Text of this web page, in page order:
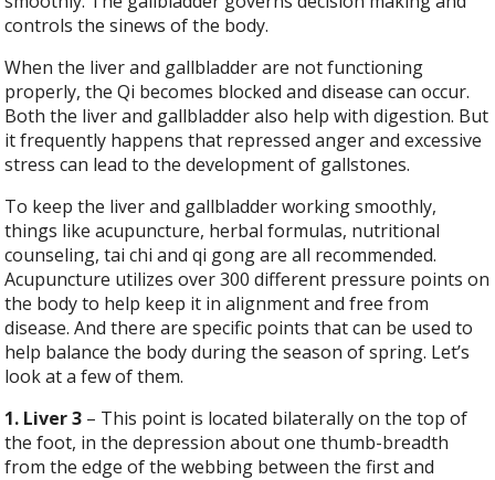
controls the sinews of the body.
When the liver and gallbladder are not functioning
properly, the Qi becomes blocked and disease can occur.
Both the liver and gallbladder also help with digestion. But
it frequently happens that repressed anger and excessive
stress can lead to the development of gallstones.
To keep the liver and gallbladder working smoothly,
things like acupuncture, herbal formulas, nutritional
counseling, tai chi and qi gong are all recommended.
Acupuncture utilizes over 300 different pressure points on
the body to help keep it in alignment and free from
disease. And there are specific points that can be used to
help balance the body during the season of spring. Let’s
look at a few of them.
1. Liver 3 – This point is located bilaterally on the top of
the foot, in the depression about one thumb-breadth
from the edge of the webbing between the first and